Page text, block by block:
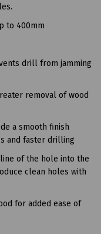
to 400mm
drill from jamming
removal of wood
a smooth finish
and faster drilling
of the hole into the
clean holes with
for added ease of